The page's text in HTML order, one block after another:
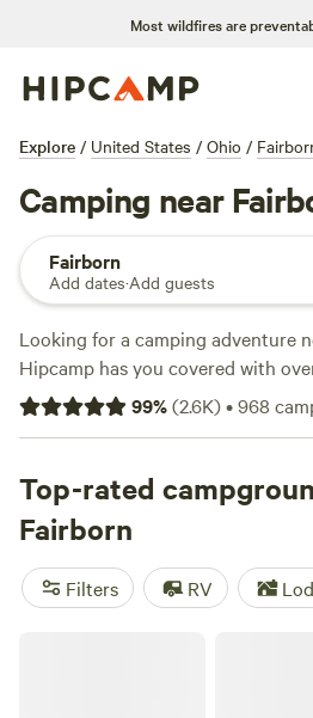
Most wildfires are
Explore / United States / Ohio /
Camping near
Fairborn
Add dates·Add guests
Looking for a camping adventure
Hipcamp has you covered with
from. Whether you're into fishing,
there's a campsite that suits your
Viking Longhall(257 reviews),
(258 reviews), and
Sweet Grass
Farm(115 reviews). With amenities
friendly sites, and trash disposal,
need for a great camping trip.
99%(2.6K)•968
Top-rated
Fairborn
Filters RV